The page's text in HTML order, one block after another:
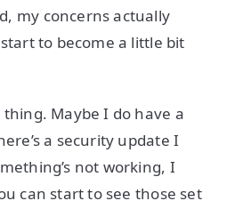
my concerns actually
to become a little bit
Maybe I do have a
a security update I
not working, I
can start to see those set